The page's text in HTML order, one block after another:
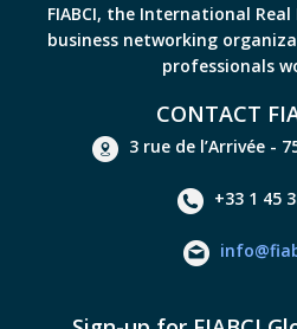
FIABCI, the International
business networking
professionals
CONTACT
3 rue de l’Arrivée -
+33 1 45